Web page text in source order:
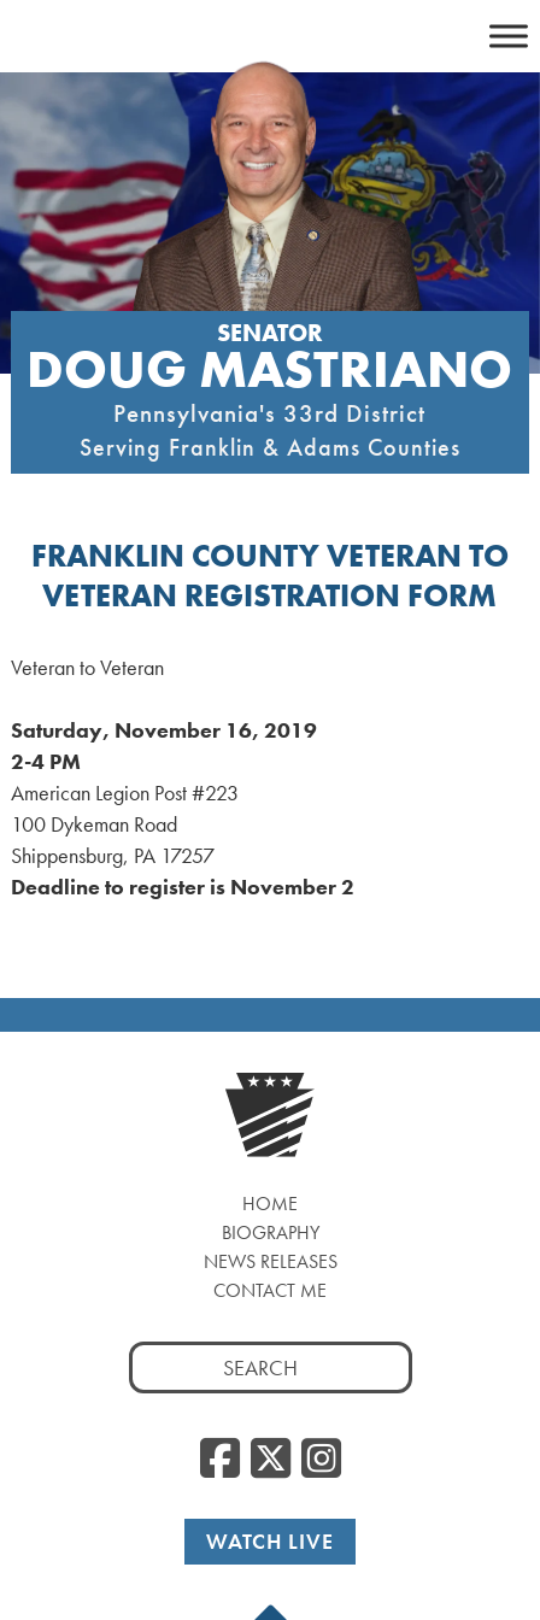
content
SENATOR
DOUG MASTRIANO
Pennsylvania's 33rd District
Serving Franklin & Adams Counties
FRANKLIN COUNTY VETERAN TO
VETERAN REGISTRATION FORM
Veteran to Veteran
Saturday, November 16, 2019
2-4 PM
American Legion Post #223
100 Dykeman Road
Shippensburg, PA 17257
Deadline to register is November 2
HOME
BIOGRAPHY
NEWS RELEASES
CONTACT ME
Search
for:
Facebook
WATCH LIVE